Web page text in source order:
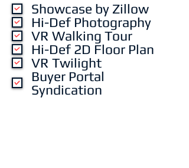
Showcase by Zillow
Hi-Def Photography
VR Walking Tour
Hi-Def 2D Floor Plan
VR Twilight
Buyer Portal
Syndication